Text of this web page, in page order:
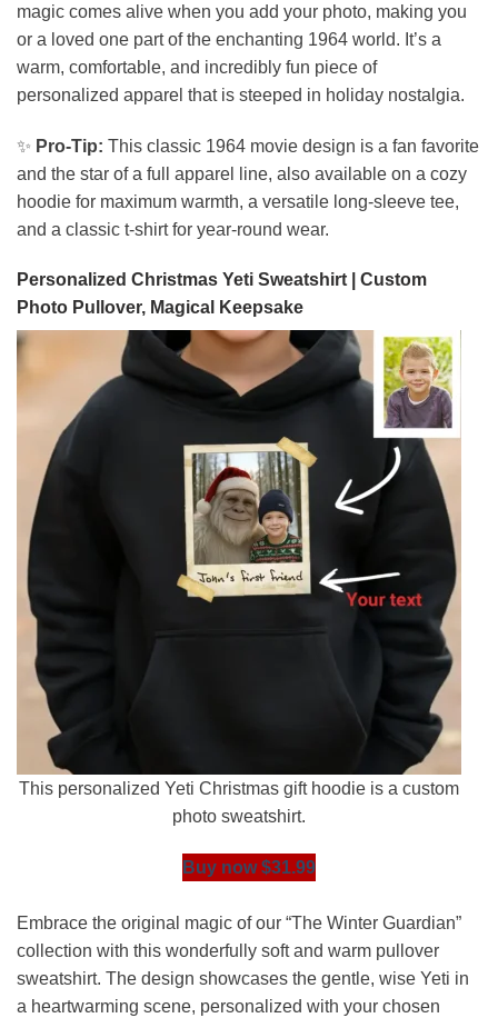
magic comes alive when you add your photo, making you
or a loved one part of the enchanting 1964 world. It’s a
warm, comfortable, and incredibly fun piece of
personalized apparel that is steeped in holiday nostalgia.
✨ Pro-Tip: This classic 1964 movie design is a fan favorite
and the star of a full apparel line, also available on a cozy
hoodie for maximum warmth, a versatile long-sleeve tee,
and a classic t-shirt for year-round wear.
Personalized Christmas Yeti Sweatshirt | Custom
Photo Pullover, Magical Keepsake
This personalized Yeti Christmas gift hoodie is a custom
photo sweatshirt.
Buy now $31.99
Embrace the original magic of our “The Winter Guardian”
collection with this wonderfully soft and warm pullover
sweatshirt. The design showcases the gentle, wise Yeti in
a heartwarming scene, personalized with your chosen